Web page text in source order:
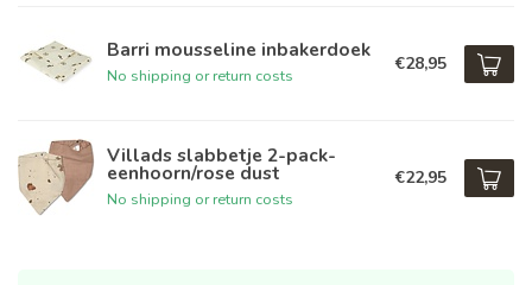
Barri mousseline inbakerdoek
No shipping or return costs
€28,95
Villads slabbetje 2-pack-
eenhoorn/rose dust
No shipping or return costs
€22,95